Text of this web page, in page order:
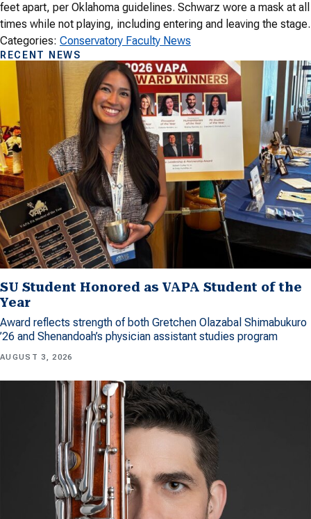
feet apart, per Oklahoma guidelines. Schwarz wore a mask at all
times while not playing, including entering and leaving the stage.
Categories: Conservatory Faculty News
RECENT NEWS
SU Student Honored as VAPA Student of the
Year
Award reflects strength of both Gretchen Olazabal Shimabukuro
’26 and Shenandoah’s physician assistant studies program
AUGUST 3, 2026